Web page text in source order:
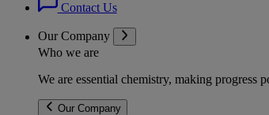
Contact Us
Our Company
Who we are
We are essential chemistry, making progress
Our Company